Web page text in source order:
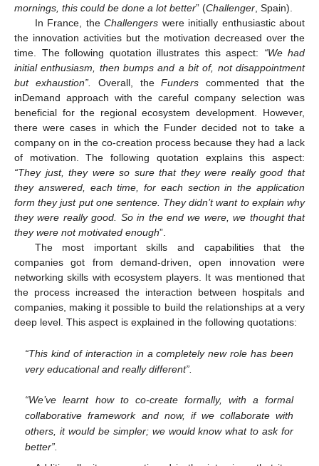
mornings, this could be done a lot better” (Challenger, Spain).
In France, theChallengers were initially enthusiastic about
the innovation activities but the motivation decreased over the
time. The following quotation illustrates this aspect: “We had
initial enthusiasm, then bumps and a bit of, not disappointment
but exhaustion”.
Overall, theFunders commented that the
inDemand approach with the careful company selection was
beneficial for the regional ecosystem development. However,
there were cases in which the Funder decided not to take a
company on in the co-creation process because they had a lack
of motivation. The following quotation explains this aspect:
“They just, they were so sure that they were really good that
they answered, each time, for each section in the application
form they just put one sentence. They didn’t want to explain why
they were really good. So in the end we were, we thought that
they were not motivated enough”.
The most important skills and capabilities that the
companies got from demand-driven, open innovation were
networking skills with ecosystem players. It was mentioned that
the process increased the interaction between hospitals and
companies, making it possible to build the relationships at a very
deep level. This aspect is explained in the following quotations:
“This kind of interaction in a completely new role has been
very educational and really different”.
“We’ve learnt how to co-create formally, with a formal
collaborative framework and now, if we collaborate with
others, it would be simpler; we would know what to ask for
better”.